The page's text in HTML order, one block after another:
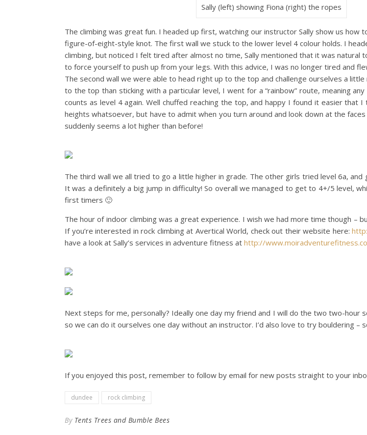
Sally (left) showing Fiona (right) the ropes
The climbing was great fun. I headed up first, watching our instructor Sally show us how
figure-of-eight-style knot. The first wall we stuck to the lower level 4 colour holds. I
climbing, but noticed I felt tired after almost no time, Sally mentioned that it was natural
to force yourself to push up from your legs. With this advice, I was no longer tired and
The second wall we were able to head right up to the top and challenge ourselves a
to the top than sticking with a particular level, I went for a “rainbow” route, meaning
counts as level 4 again. Well chuffed reaching the top, and happy I found it easier that
heights whatsoever, but have to admit when you turn around and look down at the
suddenly seems a lot higher than before!
The third wall we all tried to go a little higher in grade. The other girls tried level 6a, and
It was a definitely a big jump in difficulty! So overall we managed to get to 4+/5 level,
first timers 🙂
The hour of indoor climbing was a great experience. I wish we had more time though –
If you’re interested in rock climbing at Avertical World, check out their website here:
have a look at Sally’s services in adventure fitness at http://
Next steps for me, personally? Ideally one day my friend and I will do the two two-hour
so we can do it ourselves one day without an instructor. I’d also love to try bouldering –
If you enjoyed this post, remember to follow by email for new posts straight to your
dundee rock climbing
By Tents Trees and Bumble Bees